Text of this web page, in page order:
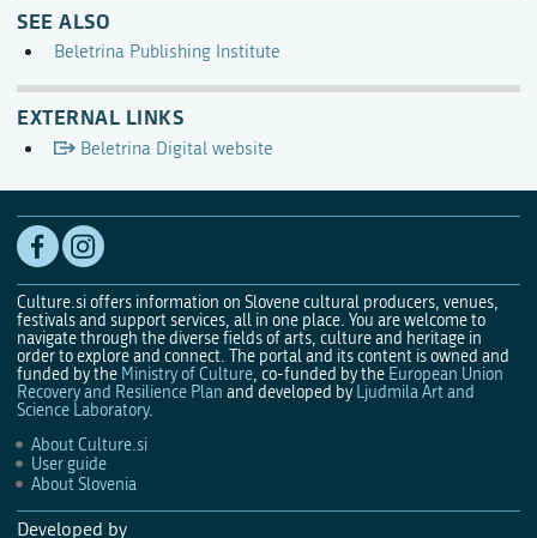
SEE ALSO
Beletrina Publishing Institute
EXTERNAL LINKS
Beletrina Digital website
Culture.si offers information on Slovene cultural producers, venues,
festivals and support services, all in one place. You are welcome to
navigate through the diverse fields of arts, culture and heritage in
order to explore and connect. The portal and its content is owned and
funded by the Ministry of Culture, co-funded by the European Union
Recovery and Resilience Plan and developed by Ljudmila Art and
Science Laboratory.
About Culture.si
User guide
About Slovenia
Developed by